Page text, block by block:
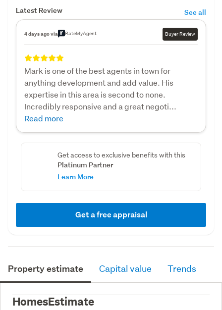
Latest Review See all
4 days ago via RateMyAgent Buyer Review
Mark is one of the best agents in town for
anything development and add value. His
expertise in this area is second to none.
Incredibly responsive and a great negoti...
Read more
Get access to exclusive benefits with this
Platinum Partner
Learn More
Get a free appraisal
Property estimate Capital value Trends
HomesEstimate